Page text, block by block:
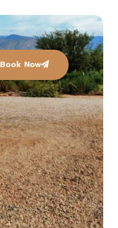
Book Now